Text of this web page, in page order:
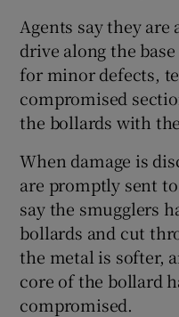
Agents say they
drive along the
for minor defects,
compromised
the bollards with
When damage is
are promptly sent
say the smugglers
bollards and cut
the metal is softer,
core of the bollard
compromised.